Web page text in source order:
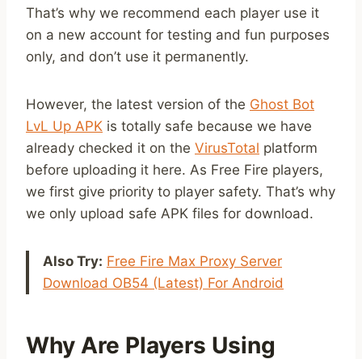
That’s why we recommend each player use it
on a new account for testing and fun purposes
only, and don’t use it permanently.
However, the latest version of the Ghost Bot
LvL Up APK is totally safe because we have
already checked it on the VirusTotal platform
before uploading it here. As Free Fire players,
we first give priority to player safety. That’s why
we only upload safe APK files for download.
Also Try: Free Fire Max Proxy Server
Download OB54 (Latest) For Android
Why Are Players Using